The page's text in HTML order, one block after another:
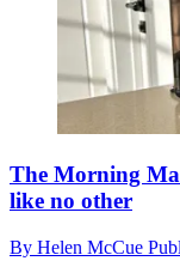
The Morning
like no other
By Helen McCue